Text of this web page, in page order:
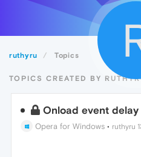
ruthyru Topics
TOPICS CREATED BY
Onload event delay
Opera for Windows • ruthyru